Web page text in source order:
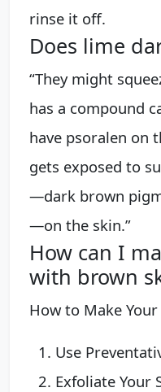
rinse it off.
Does lime
“They might
has a compound
have psoralen on
gets exposed to
—dark brown
—on the skin.”
How can I
with brown
How to Make
Use
Exfoliate Your